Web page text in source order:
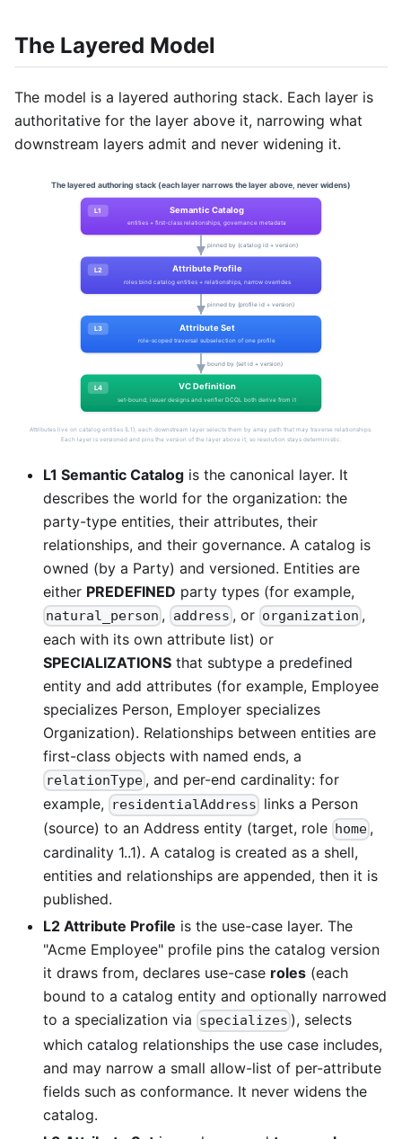
The Layered Model
The model is a layered authoring stack. Each layer is
authoritative for the layer above it, narrowing what
downstream layers admit and never widening it.
L1 Semantic Catalog is the canonical layer. It
describes the world for the organization: the
party-type entities, their attributes, their
relationships, and their governance. A catalog is
owned (by a Party) and versioned. Entities are
either PREDEFINED party types (for example,
natural_person , address , or organization ,
each with its own attribute list) or
SPECIALIZATIONS that subtype a predefined
entity and add attributes (for example, Employee
specializes Person, Employer specializes
Organization). Relationships between entities are
first-class objects with named ends, a
relationType , and per-end cardinality: for
example,
residentialAddress links a Person
(source) to an Address entity (target, role home ,
cardinality 1..1). A catalog is created as a shell,
entities and relationships are appended, then it is
published.
L2 Attribute Profile is the use-case layer. The
"Acme Employee" profile pins the catalog version
it draws from, declares use-case roles (each
bound to a catalog entity and optionally narrowed
to a specialization via specializes ), selects
which catalog relationships the use case includes,
and may narrow a small allow-list of per-attribute
fields such as conformance. It never widens the
catalog.